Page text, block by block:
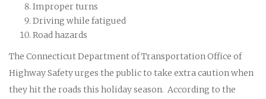
Improper turns
Driving while fatigued
Road hazards
The Connecticut Department of Transportation Office of
Highway Safety urges the public to take extra caution when
they hit the roads this holiday season. According to the